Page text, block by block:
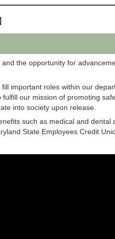
the opportunity for
important roles within our
our mission of promoting
into society upon release.
such as medical and
State Employees Credit